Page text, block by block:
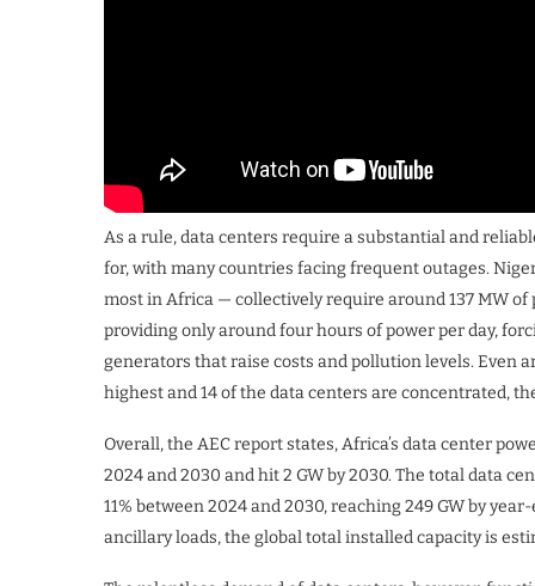
As a rule, data centers require a substantial and
for, with many countries facing frequent outages.
most in Africa — collectively require around 137 MW of
providing only around four hours of power per day,
generators that raise costs and pollution levels. Even
highest and 14 of the data centers are concentrated,
Overall, the AEC report states, Africa’s data center
2024 and 2030 and hit 2 GW by 2030. The total data
11% between 2024 and 2030, reaching 249 GW by
ancillary loads, the global total installed capacity is